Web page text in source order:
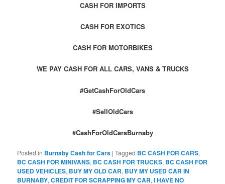
CASH FOR IMPORTS
CASH FOR EXOTICS
CASH FOR MOTORBIKES
WE PAY CASH FOR ALL CARS, VANS & TRUCKS
#GetCashForOldCars
#SellOldCars
#CashForOldCarsBurnaby
Posted in Burnaby Cash for Cars |Tagged BC CASH FOR CARS,
BC CASH FOR MINIVANS, BC CASH FOR TRUCKS, BC CASH FOR
USED VEHICLES, BUY MY OLD CAR, BUY MY USED CAR IN
BURNABY,CREDIT FOR SCRAPPING MY CAR,I HAVE NO